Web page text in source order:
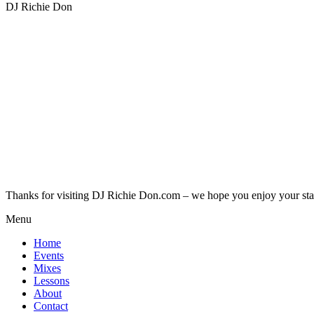
DJ Richie Don
Thanks for visiting DJ Richie Don.com – we hope you enjoy your
Menu
Home
Events
Mixes
Lessons
About
Contact